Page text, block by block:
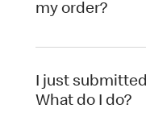
my order?
I just
What do I do?